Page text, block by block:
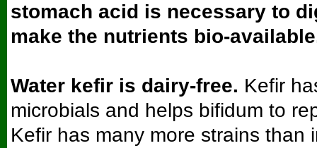
stomach acid is necessary to
make the nutrients bio-
Water kefir is dairy-free. Kefir
microbials and helps bifidum to
Kefir has many more strains than